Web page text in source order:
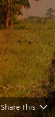
Share This